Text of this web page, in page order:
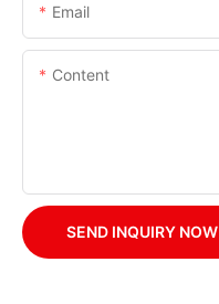
Email
Content
SEND INQUIRY NOW